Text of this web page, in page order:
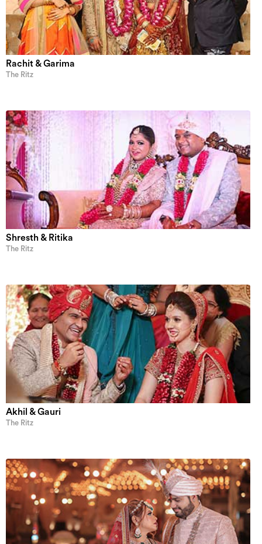
Rachit & Garima
The Ritz
Shresth & Ritika
The Ritz
Akhil & Gauri
The Ritz